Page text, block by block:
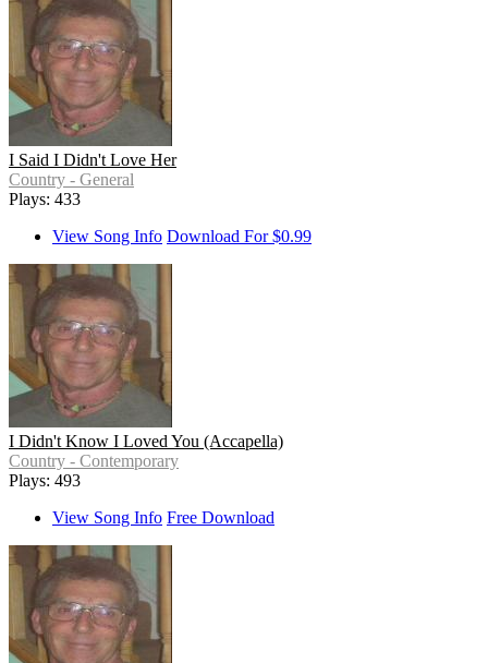
I Said I Didn't Love Her
Country - General
Plays: 433
View Song Info Download For $0.99
I Didn't Know I Loved You (Accapella)
Country - Contemporary
Plays: 493
View Song Info Free Download